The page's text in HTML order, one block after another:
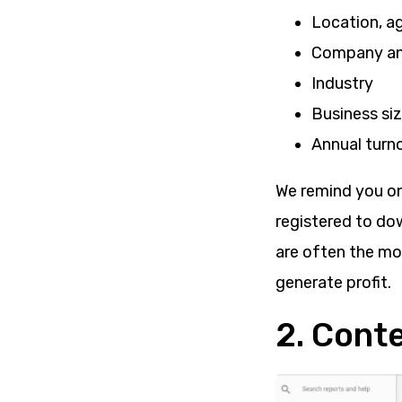
Location,
Company
Industry
Business
Annual
We remind you
registered to
are often the
generate profit.
2.